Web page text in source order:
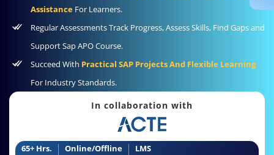
Assistance For Learners.
Regular Assessments Track Progress, Assess Skills, Find Gaps and
Support Sap APO Course.
Succeed With Practical SAP Projects And Flexible Learning
For Industry Standards.
In collaboration with
65+ Hrs. Online/Offline LMS